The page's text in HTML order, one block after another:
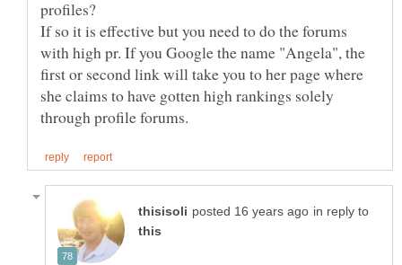
If so it is effective but you need to do the forums
with high pr. If you Google the name "Angela", the
first or second link will take you to her page where
she claims to have gotten high rankings solely
in reply to